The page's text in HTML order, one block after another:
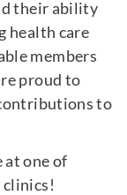
their ability
health care
members
proud to
to
at one of
clinics!